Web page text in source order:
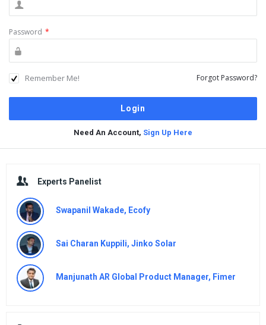
Password *
Remember Me! Forgot Password?
Need An Account, Sign Up Here
Experts Panelist
Swapanil Wakade, Ecofy
Sai Charan Kuppili, Jinko Solar
Manjunath AR Global Product Manager, Fimer